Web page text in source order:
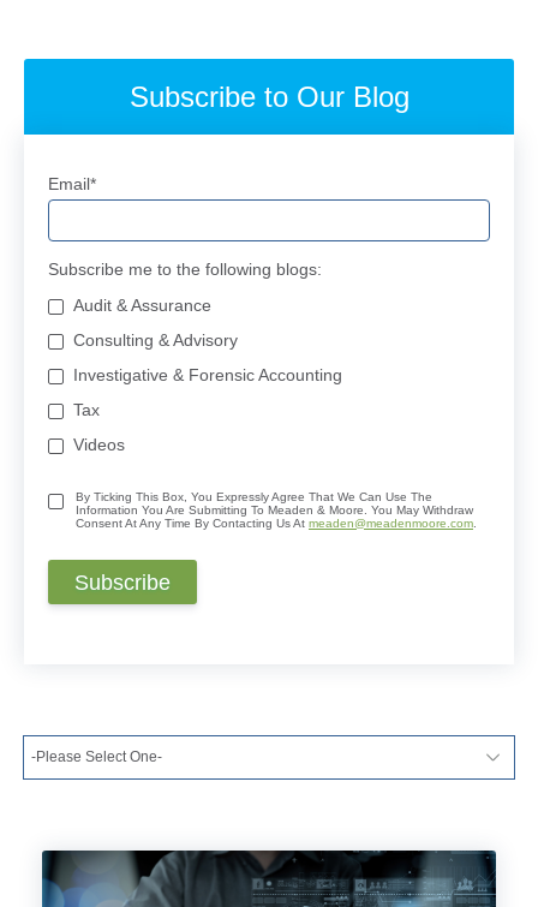
Subscribe to Our Blog
Email*
Subscribe me to the following blogs:
Audit & Assurance
Consulting & Advisory
Investigative & Forensic Accounting
Tax
Videos
By Ticking This Box, You Expressly Agree That We Can Use The
Information You Are Submitting To Meaden & Moore. You May Withdraw
Consent At Any Time By Contacting Us At meaden@meadenmoore.com